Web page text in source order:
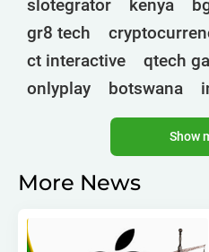
slotegrator
kenya
gr8 tech
ct interactive
qtech
onlyplay
botswana
mancala
technologies
3 oaks gaming
spadegaming
gamzix
Show
More News